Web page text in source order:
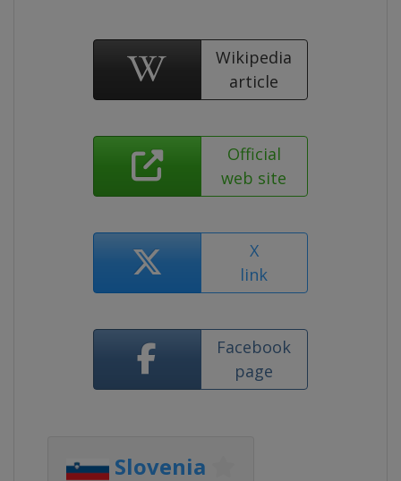
Wikipedia
article
Official
web site
X
link
Facebook
page
Slovenia